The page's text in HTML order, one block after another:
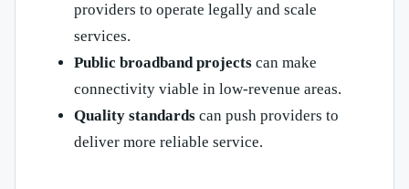
providers to operate legally and scale
services.
Public broadband projects can make
connectivity viable in low-revenue areas.
Quality standards can push providers to
deliver more reliable service.